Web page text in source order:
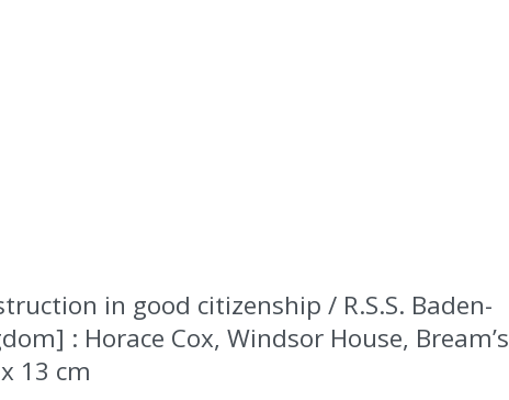
in good citizenship / R.S.S. Baden-
: Horace Cox, Windsor House, Bream’s
13 cm